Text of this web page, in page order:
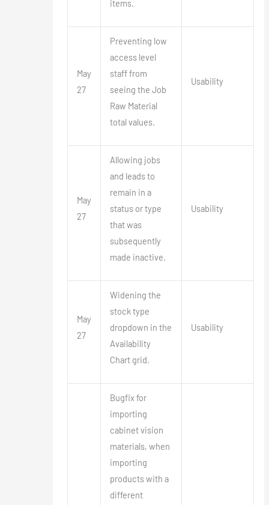
items.
May
27
Preventing low
access level
staff from
seeing the Job
Raw Material
total values.
Usability
May
27
Allowing jobs
and leads to
remain in a
status or type
that was
subsequently
made inactive.
Usability
May
27
Widening the
stock type
dropdown in the
Availability
Chart grid.
Usability
Bugfix for
importing
cabinet vision
materials, when
importing
products with a
different